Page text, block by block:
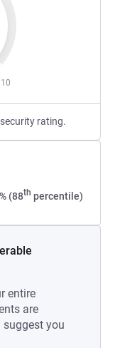
10
rating.
(88th percentile)
entire
are
you